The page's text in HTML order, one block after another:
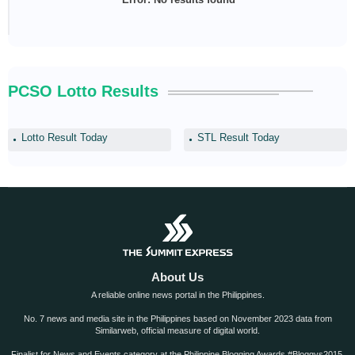
PCSO Lotto Results
Lotto Result Today STL Result Today
About Us
A reliable online news portal in the Philippines.
No. 7 news and media site in the Philippines based on November 2023 data from
Similarweb, official measure of digital world.